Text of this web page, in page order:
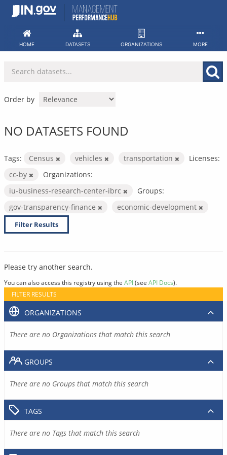
Skip
HOME DATASETS ORGANIZATIONS MORE
Order by
NO DATASETS FOUND
Tags: Census vehicles transportation
Licenses:
cc-by
Organizations:
iu-business-research-center-ibrc
Groups:
gov-transparency-finance
economic-development
Filter Results
Please try another search.
You can also access this registry using the API(see API Docs).
FILTER RESULTS
ORGANIZATIONS
There are no Organizations that match this search
GROUPS
There are no Groups that match this search
TAGS
There are no Tags that match this search